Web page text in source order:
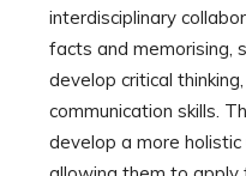
interdisciplinary
facts and memorising,
develop critical
communication skills.
develop a more